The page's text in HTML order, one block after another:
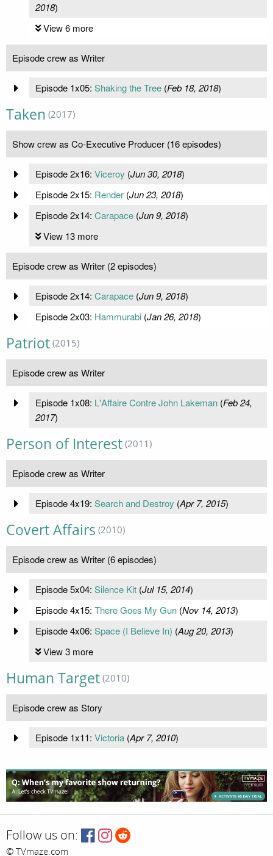
2018)
View 6 more
Episode crew as Writer
Episode 1x05: Shaking the Tree(Feb 18, 2018)
Taken (2017)
Show crew as Co-Executive Producer (16 episodes)
Episode 2x16: Viceroy (Jun 30, 2018)
Episode 2x15: Render(Jun 23, 2018)
Episode 2x14: Carapace(Jun 9, 2018)
View 13 more
Episode crew as Writer (2 episodes)
Episode 2x14: Carapace(Jun 9, 2018)
Episode 2x03: Hammurabi(Jan 26, 2018)
Patriot (2015)
Episode crew as Writer
Episode 1x08: L'Affaire Contre John Lakeman(Feb 24,
2017)
Person of Interest (2011)
Episode crew as Writer
Episode 4x19: Search and Destroy (Apr 7, 2015)
Covert Affairs (2010)
Episode crew as Writer (6 episodes)
Episode 5x04: Silence Kit(Jul 15, 2014)
Episode 4x15: There Goes My Gun(Nov 14, 2013)
Episode 4x06: Space (I Believe In) (Aug 20, 2013)
View 3 more
Human Target (2010)
Episode crew as Story
Episode 1x11: Victoria(Apr 7, 2010)
Follow us on:
© TVmaze.com